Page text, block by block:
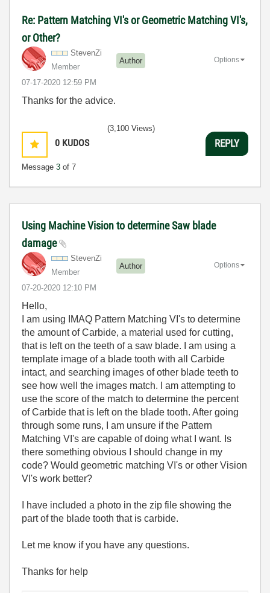
Re: Pattern Matching VI's or Geometric Matching VI's,
or Other?
StevenZi
Member
Author
‎07-17-2020 12:59 PM
Options
Thanks for the advice.
0 KUDOS
Message 3 of 7
(3,100 Views)
REPLY
Using Machine Vision to determine Saw blade
damage
StevenZi
Member
Author
‎07-20-2020 12:10 PM
Options
Hello,
I am using IMAQ Pattern Matching VI's to determine
the amount of Carbide, a material used for cutting,
that is left on the teeth of a saw blade. I am using a
template image of a blade tooth with all Carbide
intact, and searching images of other blade teeth to
see how well the images match. I am attempting to
use the score of the match to determine the percent
of Carbide that is left on the blade tooth. After going
through some runs, I am unsure if the Pattern
Matching VI's are capable of doing what I want. Is
there something obvious I should change in my
code? Would geometric matching VI's or other Vision
VI's work better?
I have included a photo in the zip file showing the
part of the blade tooth that is carbide.
Let me know if you have any questions.
Thanks for help